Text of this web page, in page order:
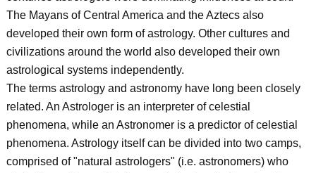
The Mayans of Central America and the Aztecs also
developed their own form of astrology. Other cultures and
civilizations around the world also developed their own
astrological systems independently.
The terms astrology and astronomy have long been closely
related. An Astrologer is an interpreter of celestial
phenomena, while an Astronomer is a predictor of celestial
phenomena. Astrology itself can be divided into two camps,
comprised of "natural astrologers" (i.e. astronomers) who